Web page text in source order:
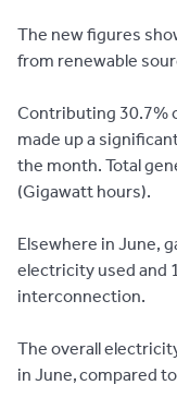
The new figures
from renewable
Contributing 30.7%
made up a
the month. Total
(Gigawatt hours).
Elsewhere in June,
electricity used and
interconnection.
The overall
in June, compared